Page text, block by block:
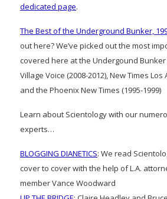
dedicated page.
The Best of the Underground Bunker,
out here? We’ve picked out the most
covered here at the Undergound Bunker
Village Voice (2008-2012), New Times Los
and the Phoenix New Times (1995-1999)
Learn about Scientology with our
experts…
BLOGGING DIANETICS: We read
cover to cover with the help of L.A.
member Vance Woodward